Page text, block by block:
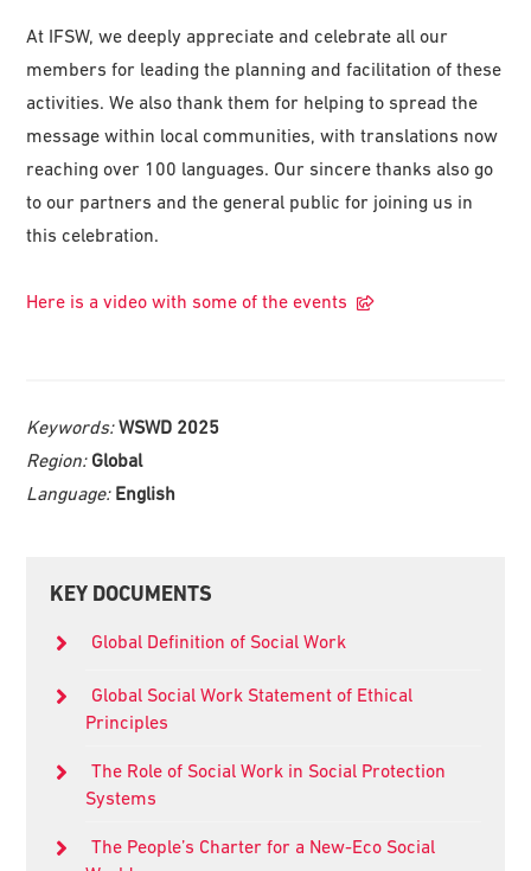
At IFSW, we deeply appreciate and celebrate all our
members for leading the planning and facilitation of these
activities. We also thank them for helping to spread the
message within local communities, with translations now
reaching over 100 languages. Our sincere thanks also go
to our partners and the general public for joining us in
this celebration.
Here is a video with some of the events
Keywords:WSWD 2025
Region: Global
Language: English
Primary
KEY DOCUMENTS
Global Definition of Social Work
Global Social Work Statement of Ethical
Principles
The Role of Social Work in Social Protection
Systems
The People’s Charter for a New-Eco Social